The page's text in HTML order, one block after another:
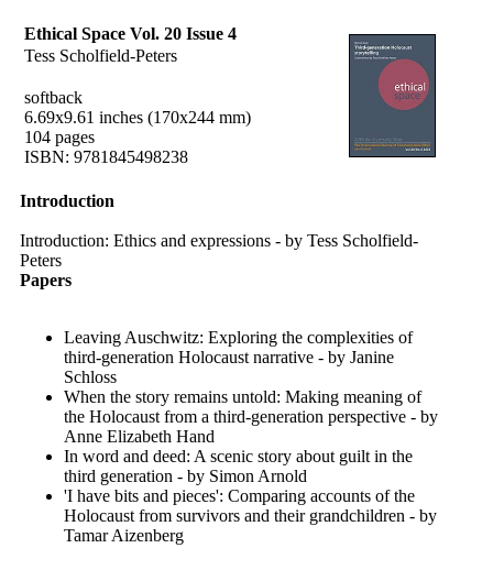
Ethical Space Vol. 20 Issue 4
Tess Scholfield-Peters
softback
6.69x9.61 inches (170x244 mm)
104 pages
ISBN: 9781845498238
Introduction
Introduction: Ethics and expressions - by Tess Scholfield-
Peters
Papers
Leaving Auschwitz: Exploring the complexities of
third-generation Holocaust narrative - by Janine
Schloss
When the story remains untold: Making meaning of
the Holocaust from a third-generation perspective - by
Anne Elizabeth Hand
In word and deed: A scenic story about guilt in the
third generation - by Simon Arnold
'I have bits and pieces': Comparing accounts of the
Holocaust from survivors and their grandchildren - by
Tamar Aizenberg